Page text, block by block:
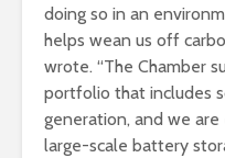
doing so in an
helps wean us off
wrote. “The Chamber
portfolio that includes
generation, and we
large-scale battery